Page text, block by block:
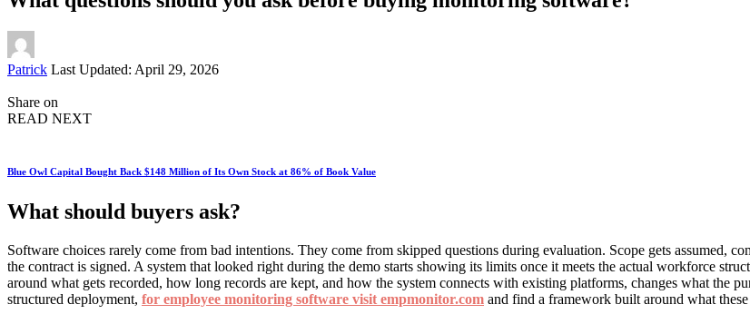
Posted
Patrick Last Updated: April 29, 2026
Share on
READ NEXT
Blue Owl Capital Bought Back $148 Million of Its Own Stock at 86% of Book Value
What should buyers ask?
Software choices rarely come from bad intentions. They come from skipped questions during evaluation. Scope gets assumed,
the contract is signed. A system that looked right during the demo starts showing its limits once it meets the actual workforce
around what gets recorded, how long records are kept, and how the system connects with existing platforms, changes what the
structured deployment, for employee monitoring software visit empmonitor.com and find a framework built around what these